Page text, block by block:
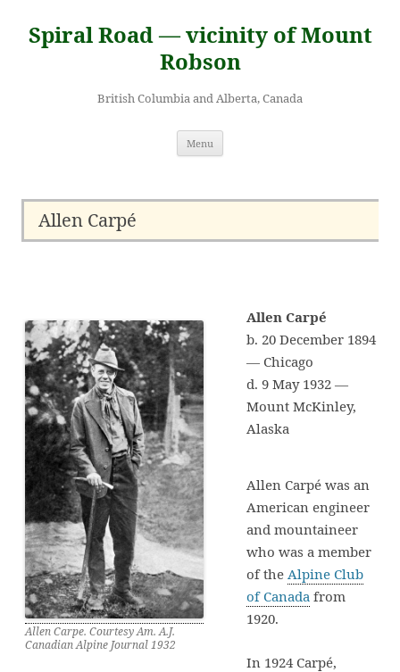
content
Spiral Road — vicinity of Mount
Robson
British Columbia and Alberta, Canada
Menu
Allen Carpé
Allen Carpe. Courtesy Am. A.J.
Canadian Alpine Journal 1932
Allen Carpé
b. 20 December 1894
— Chicago
d. 9 May 1932 —
Mount McKinley,
Alaska
Allen Carpé was an
American engineer
and mountaineer
who was a member
of the Alpine Club
of Canada from
1920.
In 1924 Carpé,